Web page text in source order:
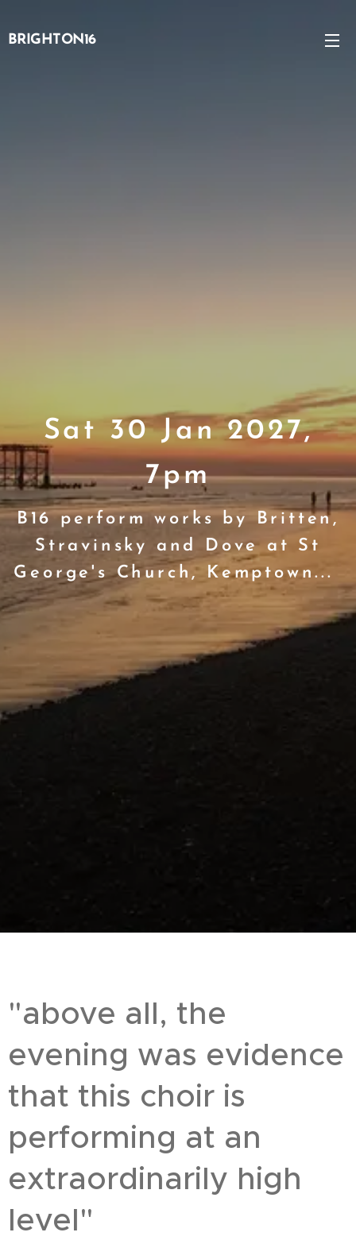
BRIGHTON16
Sat 30 Jan 2027,
7pm
B16 perform works by Britten,
Stravinsky and Dove at St
George's Church, Kemptown...
"above all, the
evening was evidence
that this choir is
performing at an
extraordinarily high
level"